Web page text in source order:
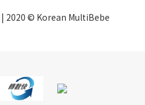
| 2020 © Korean MultiBebe